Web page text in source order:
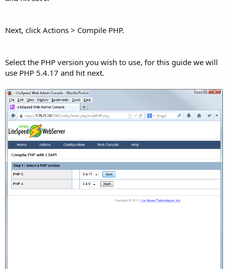
Next, click Actions > Compile PHP.
Select the PHP version you wish to use, for this guide we will
use PHP 5.4.17 and hit next.